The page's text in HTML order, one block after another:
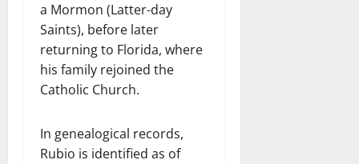
a Mormon (Latter-day
Saints), before later
returning to Florida, where
his family rejoined the
Catholic Church.
In genealogical records,
Rubio is identified as of